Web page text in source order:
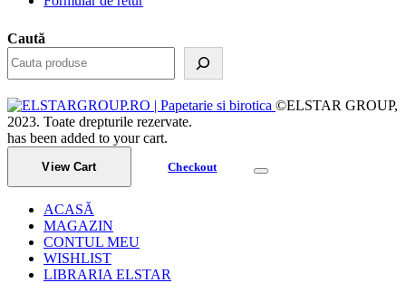
Caută
©ELSTAR GROUP,
2023. Toate drepturile rezervate.
has been added to your cart.
View Cart Checkout
ACASĂ
MAGAZIN
CONTUL MEU
WISHLIST
LIBRARIA ELSTAR